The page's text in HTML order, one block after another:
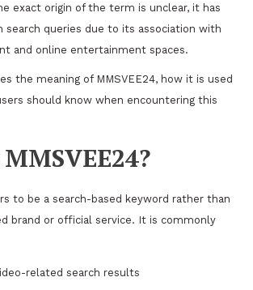
exact origin of the term is unclear, it has
search queries due to its association with
and online entertainment spaces.
the meaning of MMSVEE24, how it is used
should know when encountering this
to be a search-based keyword rather than
brand or official service. It is commonly
related search results